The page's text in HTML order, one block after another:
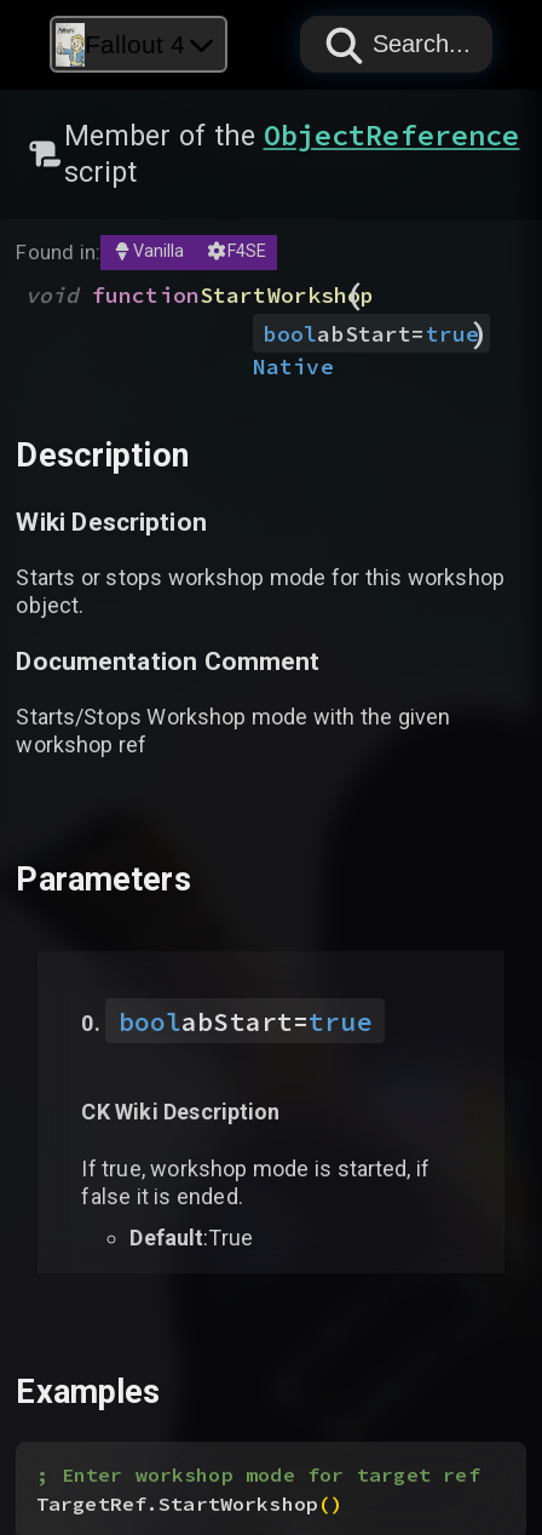
Fallout 4 PAPYRUS
PAPYRUS
PAPYRUS
Search...
Member of the ObjectReference
script
Found in: Vanilla F4SE
void functionStartWorkshop
(
boolabStart=true
)
Native
Description
Wiki Description
Starts or stops workshop mode for this workshop
object.
Documentation Comment
Starts/Stops Workshop mode with the given
workshop ref
Parameters
boolabStart=true
CK Wiki Description
If true, workshop mode is started, if
false it is ended.
Default:True
Examples
; Enter workshop mode for target ref
TargetRef.StartWorkshop()